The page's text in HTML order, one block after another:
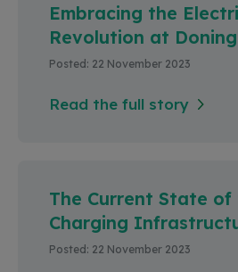
Embracing the
Revolution at
Posted: 22 November 2023
Read the full story
The Current State of
Charging
Posted: 22 November 2023